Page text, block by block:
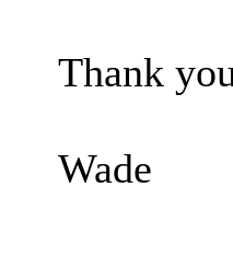
Thank
Wade